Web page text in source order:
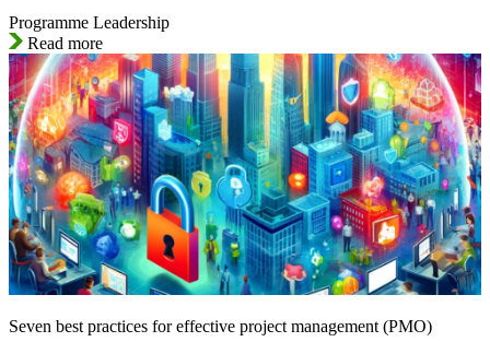
Programme Leadership
Read more
Seven best practices for effective project management (PMO)